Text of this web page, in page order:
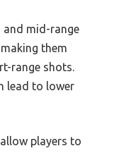
and mid-range
them
range shots.
lead to lower
players to